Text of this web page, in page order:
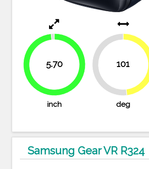
5.70
98.3%
inch
101 48.1%
deg
Samsung Gear VR R324